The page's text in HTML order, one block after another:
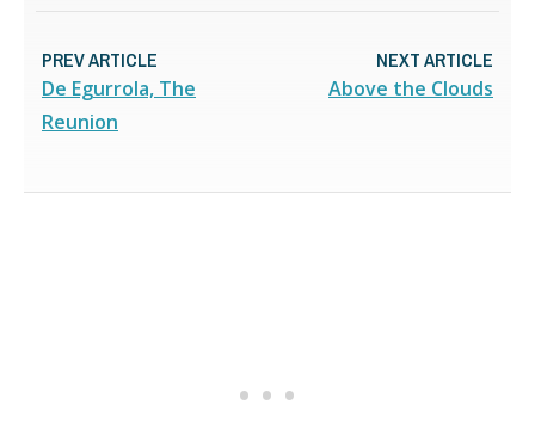
PREV ARTICLE
De Egurrola, The
Reunion
NEXT ARTICLE
Above the Clouds